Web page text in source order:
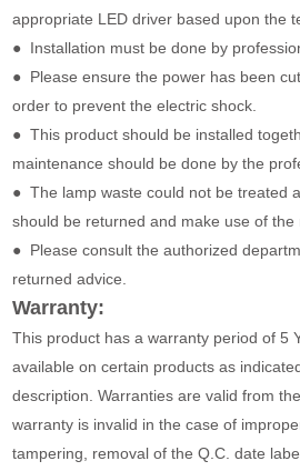
appropriate LED driver based upon the
● Installation must be done by
● Please ensure the power has been
order to prevent the electric shock.
● This product should be installed
maintenance should be done by the
● The lamp waste could not be treated
should be returned and make use of the
● Please consult the authorized
returned advice.
Warranty:
This product has a warranty period of 5
available on certain products as
description. Warranties are valid from
warranty is invalid in the case of
tampering, removal of the Q.C. date